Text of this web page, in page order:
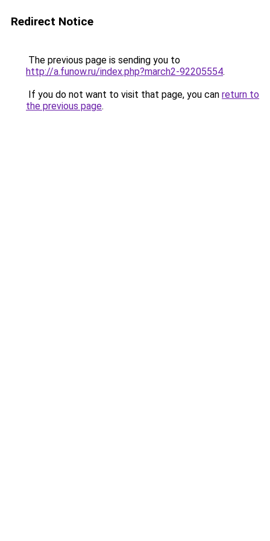
Redirect Notice
The previous page is sending you to
http://a.funow.ru/index.php?march2-92205554.
If you do not want to visit that page, you can return to
the previous page.